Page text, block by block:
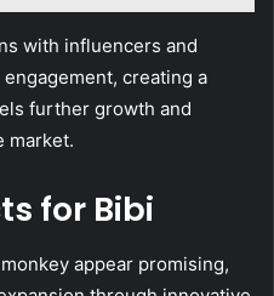
with influencers and
creating a
further growth and
market.
for Bibi
appear promising,